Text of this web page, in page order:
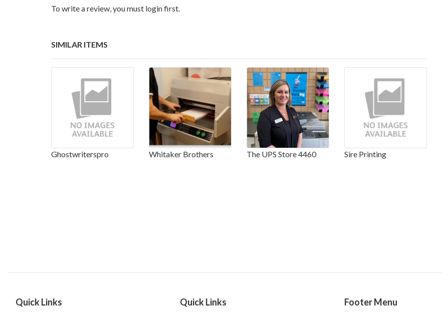
To write a review, you must login first.
SIMILAR ITEMS
Ghostwriterspro Whitaker Brothers The UPS Store 4460 Sire Printing
Quick Links Quick Links Footer Menu